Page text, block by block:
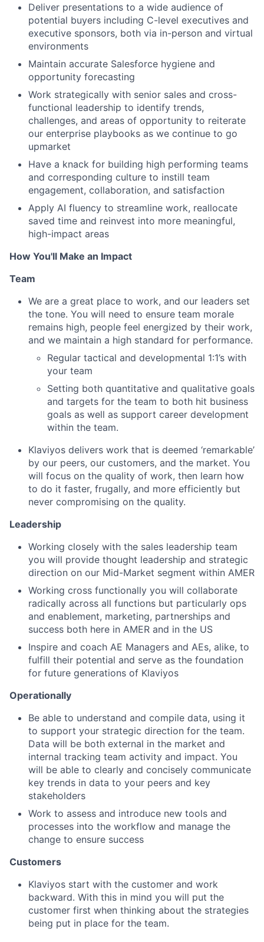
Deliver presentations to a wide audience of
potential buyers including C-level executives and
executive sponsors, both via in-person and virtual
environments
Maintain accurate Salesforce hygiene and
opportunity forecasting
Work strategically with senior sales and cross-
functional leadership to identify trends,
challenges, and areas of opportunity to reiterate
our enterprise playbooks as we continue to go
upmarket
Have a knack for building high performing teams
and corresponding culture to instill team
engagement, collaboration, and satisfaction
Apply AI fluency to streamline work, reallocate
saved time and reinvest into more meaningful,
high-impact areas
How You'll Make an Impact
Team
We are a great place to work, and our leaders set
the tone. You will need to ensure team morale
remains high, people feel energized by their work,
and we maintain a high standard for performance.
Regular tactical and developmental 1:1’s with
your team
Setting both quantitative and qualitative goals
and targets for the team to both hit business
goals as well as support career development
within the team.
Klaviyos delivers work that is deemed ‘remarkable’
by our peers, our customers, and the market. You
will focus on the quality of work, then learn how
to do it faster, frugally, and more efficiently but
never compromising on the quality.
Leadership
Working closely with the sales leadership team
you will provide thought leadership and strategic
direction on our Mid-Market segment within AMER
Working cross functionally you will collaborate
radically across all functions but particularly ops
and enablement, marketing, partnerships and
success both here in AMER and in the US
Inspire and coach AE Managers and AEs, alike, to
fulfill their potential and serve as the foundation
for future generations of Klaviyos
Operationally
Be able to understand and compile data, using it
to support your strategic direction for the team.
Data will be both external in the market and
internal tracking team activity and impact. You
will be able to clearly and concisely communicate
key trends in data to your peers and key
stakeholders
Work to assess and introduce new tools and
processes into the workflow and manage the
change to ensure success
Customers
Klaviyos start with the customer and work
backward. With this in mind you will put the
customer first when thinking about the strategies
being put in place for the team.